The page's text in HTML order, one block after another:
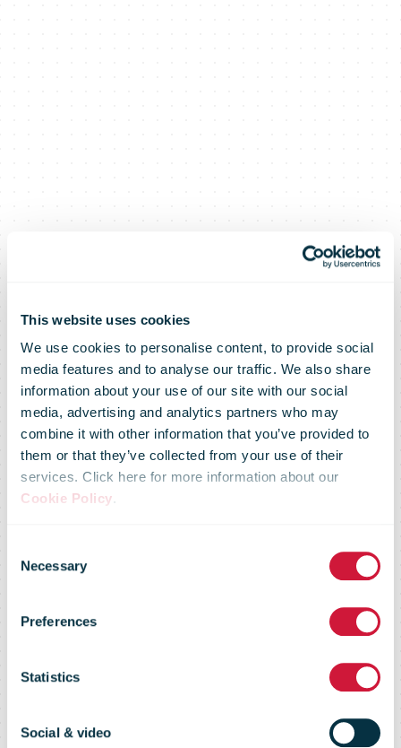
This website uses cookies
We use cookies to personalise content, to provide social
media features and to analyse our traffic. We also share
information about your use of our site with our social
media, advertising and analytics partners who may
combine it with other information that you’ve provided to
them or that they’ve collected from your use of their
services. Click here for more information about our
Cookie Policy.
Selection
Necessary
Preferences
Statistics
Social & video
DHL Express
signs Bahrain
SAF offtake-
agreement